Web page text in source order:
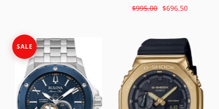
$995.00 $696.50
SALE